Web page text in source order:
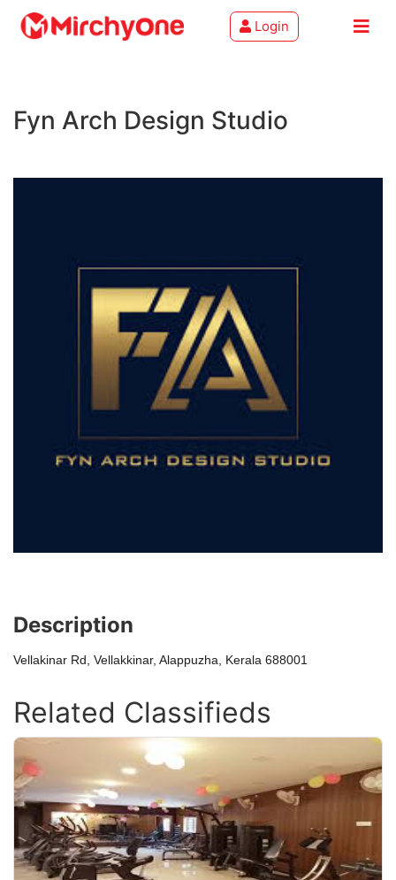
Services
Login
Fyn Arch Design Studio
Description
Vellakinar Rd, Vellakkinar, Alappuzha, Kerala 688001
Related Classifieds